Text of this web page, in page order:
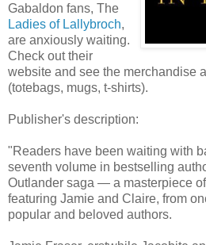
Gabaldon fans, The
Ladies of Lallybroch,
are anxiously waiting.
Check out their
website and see the merchandise
(totebags, mugs, t-shirts).
Publisher's description:
"Readers have been waiting with
seventh volume in bestselling
Outlander saga — a masterpiece
featuring Jamie and Claire, from
popular and beloved authors.